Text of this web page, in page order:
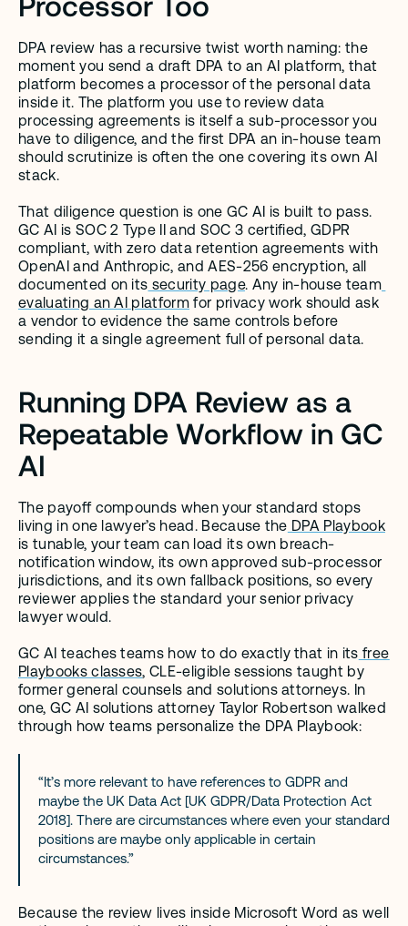
DPA review has a recursive twist worth naming: the
moment you send a draft DPA to an AI platform, that
platform becomes a processor of the personal data
inside it. The platform you use to review data
processing agreements is itself a sub-processor you
have to diligence, and the first DPA an in-house team
should scrutinize is often the one covering its own AI
stack.
That diligence question is one GC AI is built to pass.
GC AI is SOC 2 Type II and SOC 3 certified, GDPR
compliant, with zero data retention agreements with
OpenAI and Anthropic, and AES-256 encryption, all
documented on its security page. Any in-house team
evaluating an AI platform for privacy work should ask
a vendor to evidence the same controls before
sending it a single agreement full of personal data.
Running DPA Review as a
Repeatable Workflow in GC
AI
The payoff compounds when your standard stops
living in one lawyer’s head. Because the DPA Playbook
is tunable, your team can load its own breach-
notification window, its own approved sub-processor
jurisdictions, and its own fallback positions, so every
reviewer applies the standard your senior privacy
lawyer would.
GC AI teaches teams how to do exactly that in its free
Playbooks classes, CLE-eligible sessions taught by
former general counsels and solutions attorneys. In
one, GC AI solutions attorney Taylor Robertson walked
through how teams personalize the DPA Playbook:
“It’s more relevant to have references to GDPR and
maybe the UK Data Act [UK GDPR/Data Protection Act
2018]. There are circumstances where even your standard
positions are maybe only applicable in certain
circumstances.”
Because the review lives inside Microsoft Word as well